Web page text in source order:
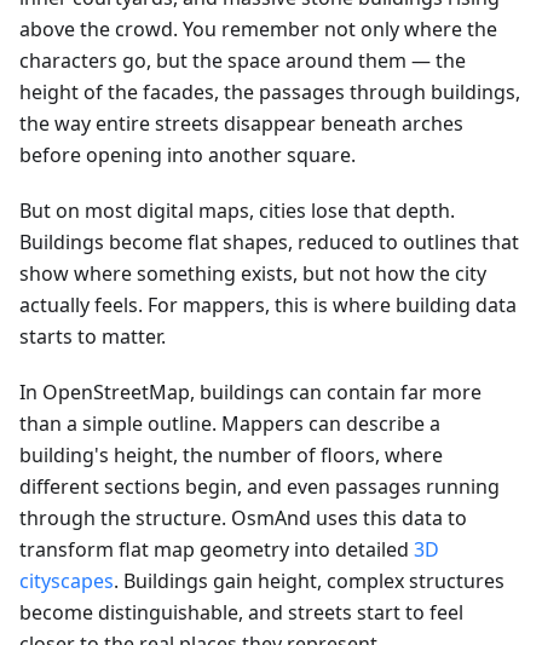
above the crowd. You remember not only where the
characters go, but the space around them — the
height of the facades, the passages through buildings,
the way entire streets disappear beneath arches
before opening into another square.
But on most digital maps, cities lose that depth.
Buildings become flat shapes, reduced to outlines that
show where something exists, but not how the city
actually feels. For mappers, this is where building data
starts to matter.
In OpenStreetMap, buildings can contain far more
than a simple outline. Mappers can describe a
building's height, the number of floors, where
different sections begin, and even passages running
through the structure. OsmAnd uses this data to
transform flat map geometry into detailed 3D
cityscapes. Buildings gain height, complex structures
become distinguishable, and streets start to feel